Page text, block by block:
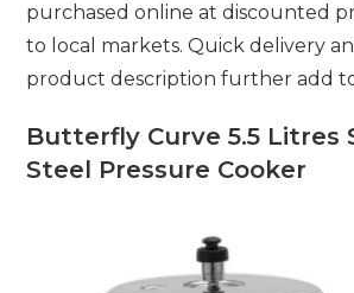
purchased online at discounted
to local markets. Quick delivery
product description further add
Butterfly Curve 5.5 Litres
Steel Pressure Cooker